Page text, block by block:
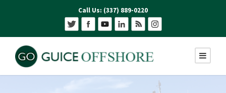
Call Us: (337) 889-0220